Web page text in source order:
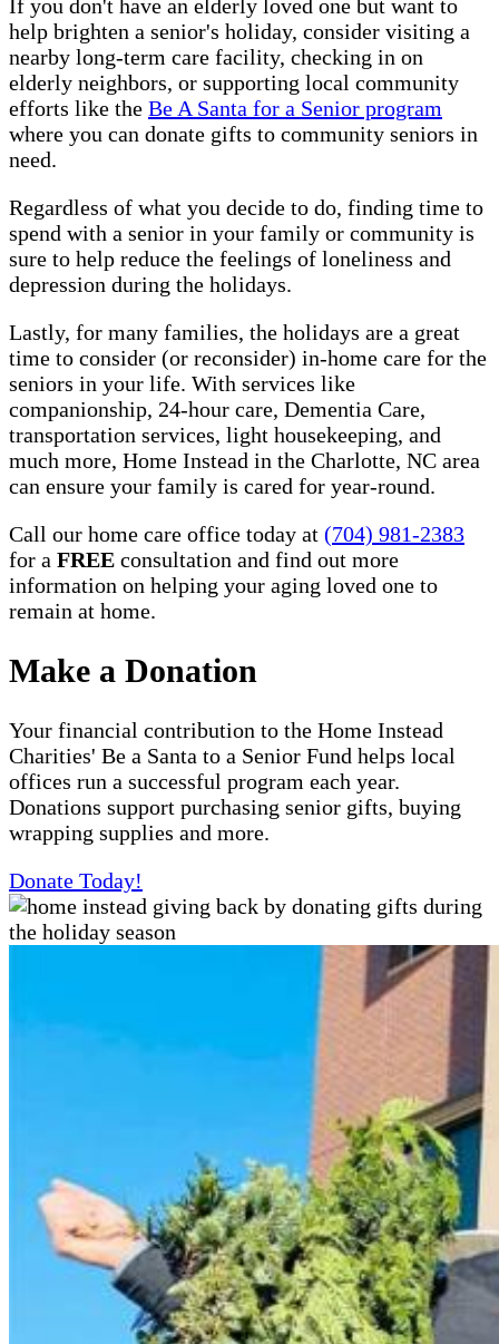
If you don't have an elderly loved one but want to
help brighten a senior's holiday, consider visiting a
nearby long-term care facility, checking in on
elderly neighbors, or supporting local community
efforts like the Be A Santa for a Senior program
where you can donate gifts to community seniors in
need.
Regardless of what you decide to do, finding time to
spend with a senior in your family or community is
sure to help reduce the feelings of loneliness and
depression during the holidays.
Lastly, for many families, the holidays are a great
time to consider (or reconsider) in-home care for the
seniors in your life. With services like
companionship, 24-hour care, Dementia Care,
transportation services, light housekeeping, and
much more, Home Instead in the Charlotte, NC area
can ensure your family is cared for year-round.
Call our home care office today at (704) 981-2383
for a FREE consultation and find out more
information on helping your aging loved one to
remain at home.
Make a Donation
Your financial contribution to the Home Instead
Charities' Be a Santa to a Senior Fund helps local
offices run a successful program each year.
Donations support purchasing senior gifts, buying
wrapping supplies and more.
Donate Today!